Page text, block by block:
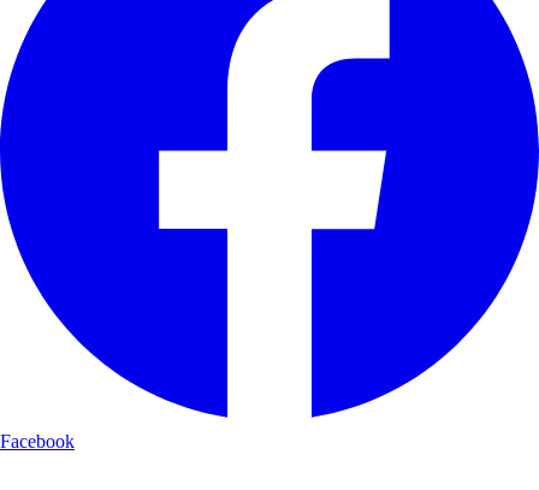
Facebook